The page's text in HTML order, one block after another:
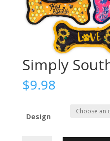
Simply
$9.98
Design